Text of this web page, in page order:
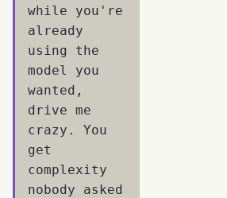
while you're
already
using the
model you
wanted,
drive me
crazy. You
get
complexity
nobody asked